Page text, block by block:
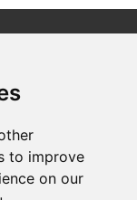
to improve
on our